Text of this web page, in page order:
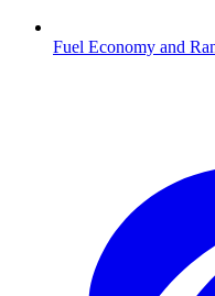
Fuel Economy and